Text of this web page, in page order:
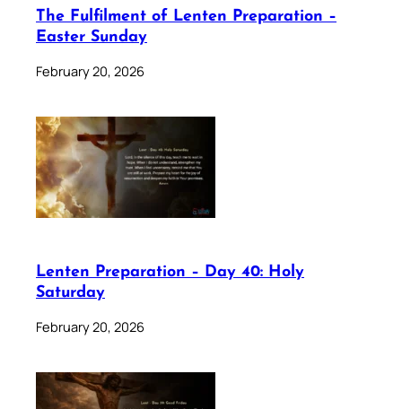
The Fulfilment of Lenten Preparation –
Easter Sunday
February 20, 2026
Lenten Preparation – Day 40: Holy
Saturday
February 20, 2026